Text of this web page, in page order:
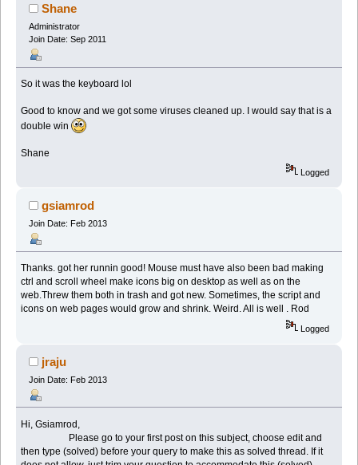
Shane
Administrator
Join Date: Sep 2011
So it was the keyboard lol
Good to know and we got some viruses cleaned up. I would say that is a
double win
Shane
Logged
gsiamrod
Join Date: Feb 2013
Thanks. got her runnin good! Mouse must have also been bad making
ctrl and scroll wheel make icons big on desktop as well as on the
web.Threw them both in trash and got new. Sometimes, the script and
icons on web pages would grow and shrink. Weird. All is well . Rod
Logged
jraju
Join Date: Feb 2013
Hi, Gsiamrod,
Please go to your first post on this subject, choose edit and
then type (solved) before your query to make this as solved thread. If it